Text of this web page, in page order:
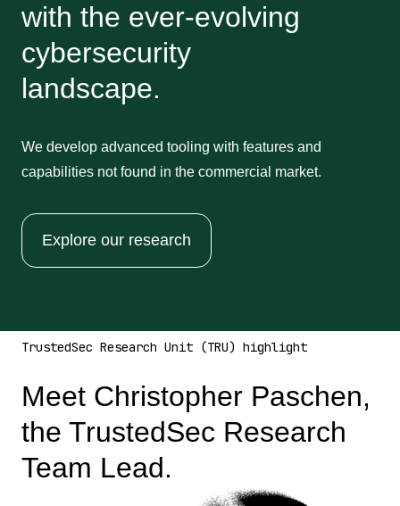
with the ever-evolving
cybersecurity
landscape.
We develop advanced tooling with features and
capabilities not found in the commercial market.
Explore our research
TrustedSec Research Unit (TRU) highlight
Meet Christopher Paschen,
the TrustedSec Research
Team Lead.